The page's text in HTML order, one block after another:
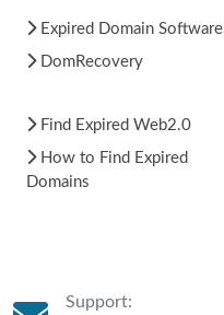
Expired Domain Software
DomRecovery
Find Expired Web2.0
How to Find Expired
Domains
Support: